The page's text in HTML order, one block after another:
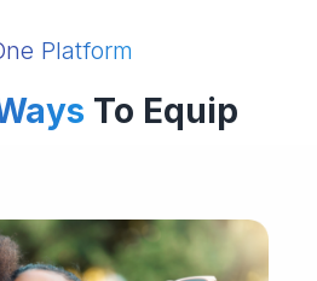
Platform
To Equip